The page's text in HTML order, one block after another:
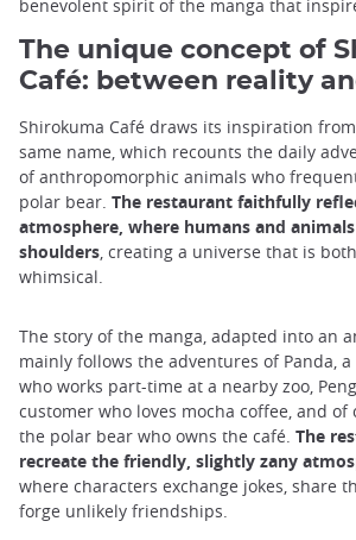
benevolent spirit of the manga that
The unique concept of
Café: between reality
Shirokuma Café draws its inspiration
same name, which recounts the daily
of anthropomorphic animals who
polar bear. The restaurant faithfully
atmosphere, where humans and
shoulders, creating a universe that is
whimsical.
The story of the manga, adapted into an
mainly follows the adventures of Panda,
who works part-time at a nearby zoo,
customer who loves mocha coffee, and of
the polar bear who owns the café. The
recreate the friendly, slightly zany
where characters exchange jokes, share
forge unlikely friendships.